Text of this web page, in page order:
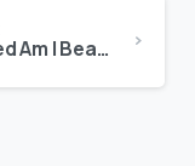
Kuchisake Onna asked Am I Beautiful?